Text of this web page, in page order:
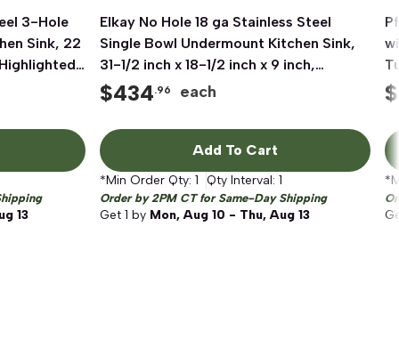
3-Hole
Sink, 22
13
Quick View
Elkay No Hole 18 ga Stainless Steel
Single Bowl Undermount Kitchen Sink,
31-1/2 inch x 18-1/2 inch x 9 inch,
Polished Satin
$434.96 each
Add To Cart
*Min Order Qty: 1 Qty Interval: 1
Order by 2PM CT for Same-Day Shipping
Get 1 by Mon, Aug 10 - Thu, Aug 13
$